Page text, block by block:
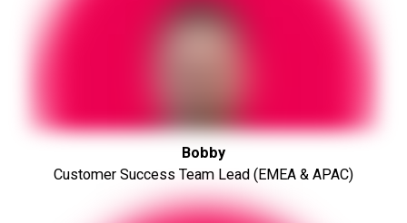
Bobby
Customer Success Team Lead (EMEA & APAC)